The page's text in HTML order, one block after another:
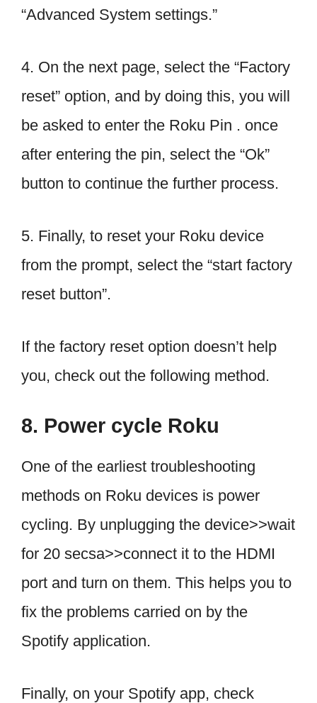
“Advanced System settings.”
4. On the next page, select the “Factory
reset” option, and by doing this, you will
be asked to enter the Roku Pin . once
after entering the pin, select the “Ok”
button to continue the further process.
5. Finally, to reset your Roku device
from the prompt, select the “start factory
reset button”.
If the factory reset option doesn’t help
you, check out the following method.
8. Power cycle Roku
One of the earliest troubleshooting
methods on Roku devices is power
cycling. By unplugging the device>>wait
for 20 secsa>>connect it to the HDMI
port and turn on them. This helps you to
fix the problems carried on by the
Spotify application.
Finally, on your Spotify app, check